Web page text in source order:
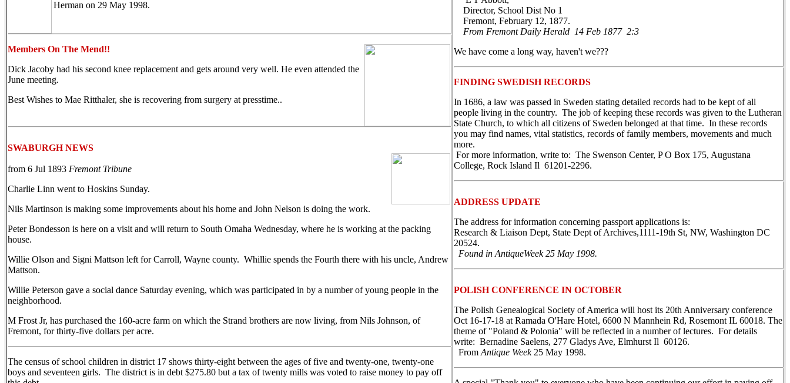
Herman on 29 May 1998.
Members On The Mend!!
Dick Jacoby had his second knee replacement and gets around very well. He even attended the
June meeting.
Best Wishes to Mae Ritthaler, she is recovering from surgery at presstime..
SWABURGH NEWS
from 6 Jul 1893 Fremont Tribune
Charlie Linn went to Hoskins Sunday.
Nils Martinson is making some improvements about his home and John Nelson is doing the work.
Peter Bondesson is here on a visit and will return to South Omaha Wednesday, where he is working at the packing
house.
Willie Olson and Signi Mattson left for Carroll, Wayne county. Whillie spends the Fourth there with his uncle, Andrew
Mattson.
Willie Peterson gave a social dance Saturday evening, which was participated in by a number of young people in the
neighborhood.
M Frost Jr, has purchased the 160-acre farm on which the Strand brothers are now living, from Nils Johnson, of
Fremont, for thirty-five dollars per acre.
The census of school children in district 17 shows thirty-eight between the ages of five and twenty-one, twenty-one
boys and seventeen girls. The district is in debt $275.80 but a tax of twenty mills was voted to raise money to pay off
Director, School Dist No 1
Fremont, February 12, 1877.
From Fremont Daily Herald 14 Feb 1877 2:3
We have come a long way, haven't we???
FINDING SWEDISH RECORDS
In 1686, a law was passed in Sweden stating detailed records had to be kept of all
people living in the country. The job of keeping these records was given to the Lutheran
State Church, to which all citizens of Sweden belonged at that time. In these records
you may find names, vital statistics, records of family members, movements and much
more.
For more information, write to: The Swenson Center, P O Box 175, Augustana
College, Rock Island Il 61201-2296.
ADDRESS UPDATE
The address for information concerning passport applications is:
Research & Liaison Dept, State Dept of Archives,1111-19th St, NW, Washington DC
20524.
Found in AntiqueWeek 25 May 1998.
POLISH CONFERENCE IN OCTOBER
The Polish Genealogical Society of America will host its 20th Anniversary conference
Oct 16-17-18 at Ramada O'Hare Hotel, 6600 N Mannhein Rd, Rosemont IL 60018. The
theme of "Poland & Polonia" will be reflected in a number of lectures. For details
write: Bernadine Saelens, 277 Gladys Ave, Elmhurst Il 60126.
From Antique Week25 May 1998.